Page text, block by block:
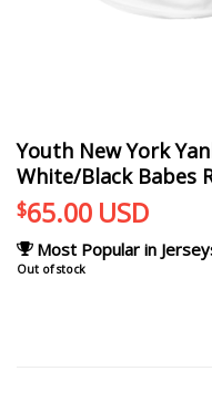
Youth New York
White/Black Babes
$65.00 USD
Most Popular in
Out of stock